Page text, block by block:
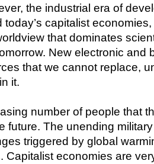
the industrial era of
capitalist
that dominates
New electronic
that we cannot replace,
it.
number of people that
future. The unending
triggered by global
economies are